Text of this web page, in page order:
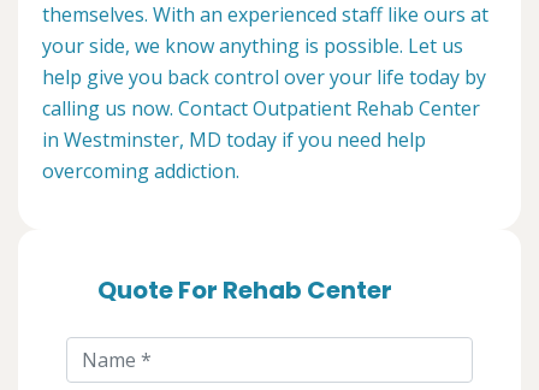
themselves. With an experienced staff like ours at
your side, we know anything is possible. Let us
help give you back control over your life today by
calling us now. Contact Outpatient Rehab Center
in Westminster, MD today if you need help
overcoming addiction.
Quote For Rehab Center